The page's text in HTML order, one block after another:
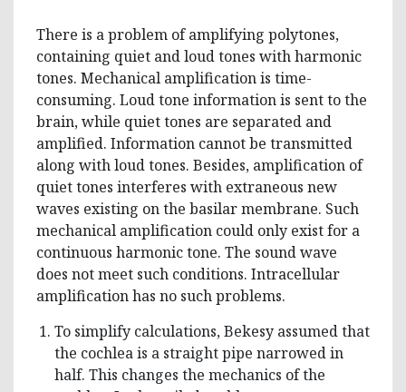
There is a problem of amplifying polytones,
containing quiet and loud tones with harmonic
tones. Mechanical amplification is time-
consuming. Loud tone information is sent to the
brain, while quiet tones are separated and
amplified. Information cannot be transmitted
along with loud tones. Besides, amplification of
quiet tones interferes with extraneous new
waves existing on the basilar membrane. Such
mechanical amplification could only exist for a
continuous harmonic tone. The sound wave
does not meet such conditions. Intracellular
amplification has no such problems.
To simplify calculations, Bekesy assumed that
the cochlea is a straight pipe narrowed in
half. This changes the mechanics of the